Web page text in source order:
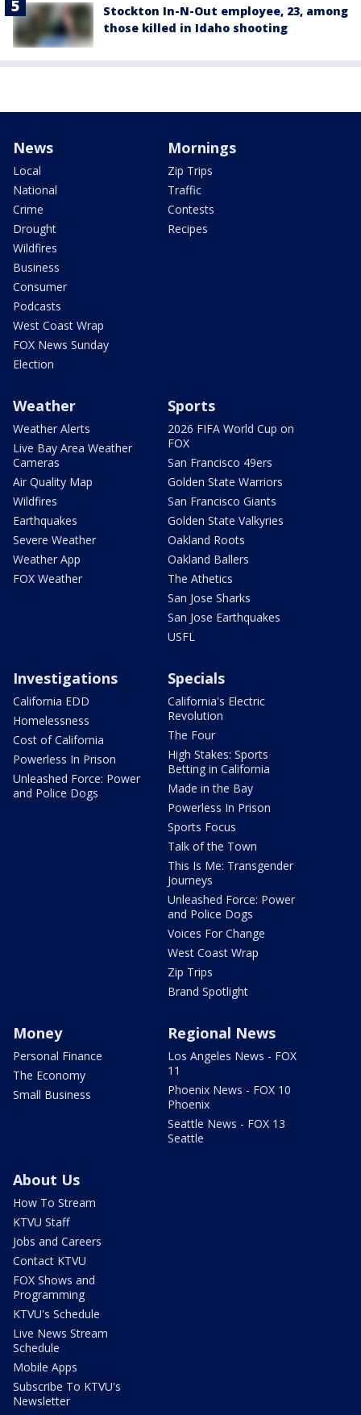
Stockton In-N-Out employee, 23, among
those killed in Idaho shooting
News
Local
National
Crime
Drought
Wildfires
Business
Consumer
Podcasts
West Coast Wrap
FOX News Sunday
Election
Mornings
Zip Trips
Traffic
Contests
Recipes
Weather
Weather Alerts
Live Bay Area Weather
Cameras
Air Quality Map
Wildfires
Earthquakes
Severe Weather
Weather App
FOX Weather
Sports
2026 FIFA World Cup on
FOX
San Francisco 49ers
Golden State Warriors
San Francisco Giants
Golden State Valkyries
Oakland Roots
Oakland Ballers
The Athetics
San Jose Sharks
San Jose Earthquakes
USFL
Investigations
California EDD
Homelessness
Cost of California
Powerless In Prison
Unleashed Force: Power
and Police Dogs
Specials
California's Electric
Revolution
The Four
High Stakes: Sports
Betting in California
Made in the Bay
Powerless In Prison
Sports Focus
Talk of the Town
This Is Me: Transgender
Journeys
Unleashed Force: Power
and Police Dogs
Voices For Change
West Coast Wrap
Zip Trips
Brand Spotlight
Money
Personal Finance
The Economy
Small Business
Regional News
Los Angeles News - FOX
11
Phoenix News - FOX 10
Phoenix
Seattle News - FOX 13
Seattle
About Us
How To Stream
KTVU Staff
Jobs and Careers
Contact KTVU
FOX Shows and
Programming
KTVU's Schedule
Live News Stream
Schedule
Mobile Apps
Subscribe To KTVU's
Newsletter